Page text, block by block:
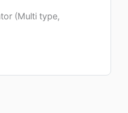
(Multi type,